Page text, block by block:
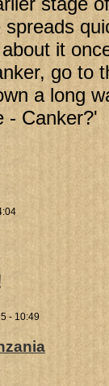
it
go to
a long
- Canker?'
- 10:49